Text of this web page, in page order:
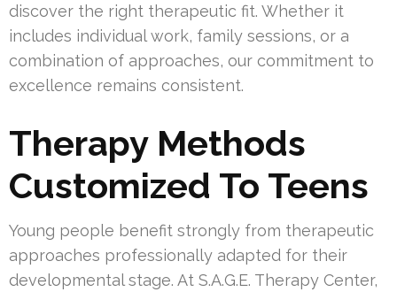
discover the right therapeutic fit. Whether it
includes individual work, family sessions, or a
combination of approaches, our commitment to
excellence remains consistent.
Therapy Methods
Customized To Teens
Young people benefit strongly from therapeutic
approaches professionally adapted for their
developmental stage. At S.A.G.E. Therapy Center,